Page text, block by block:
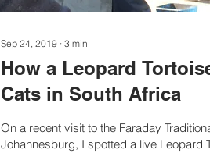
Sep 24, 2019 ∙ 3 min
How a Leopard
Cats in South Africa
On a recent visit to the Faraday
Johannesburg, I spotted a live Leopard